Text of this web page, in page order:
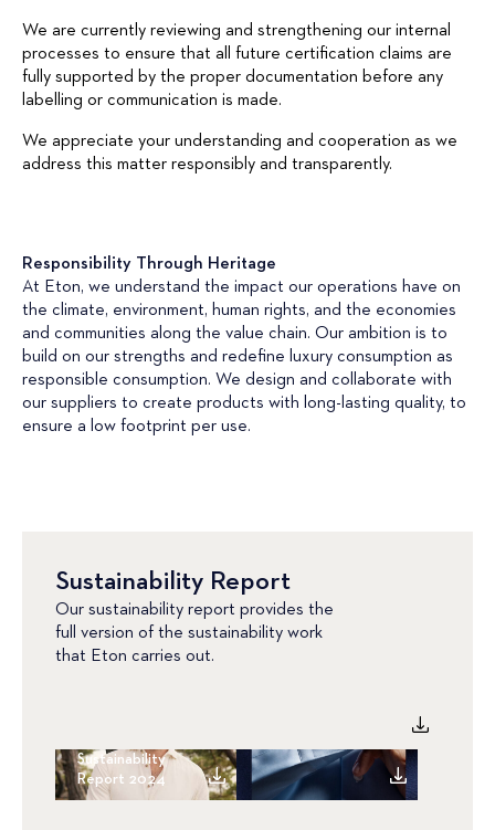
We are currently reviewing and strengthening our internal
processes to ensure that all future certification claims are
fully supported by the proper documentation before any
labelling or communication is made.
We appreciate your understanding and cooperation as we
address this matter responsibly and transparently.
Responsibility Through Heritage
At Eton, we understand the impact our operations have on
the climate, environment, human rights, and the economies
and communities along the value chain. Our ambition is to
build on our strengths and redefine luxury consumption as
responsible consumption. We design and collaborate with
our suppliers to create products with long-lasting quality, to
ensure a low footprint per use.
Sustainability Report
Our sustainability report provides the
full version of the sustainability work
that Eton carries out.
Sustainability
Report 2024